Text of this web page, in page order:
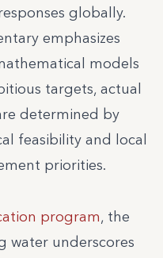
globally.
emphasizes
models
targets, actual
determined by
feasibility and local
priorities.
program, the
water underscores